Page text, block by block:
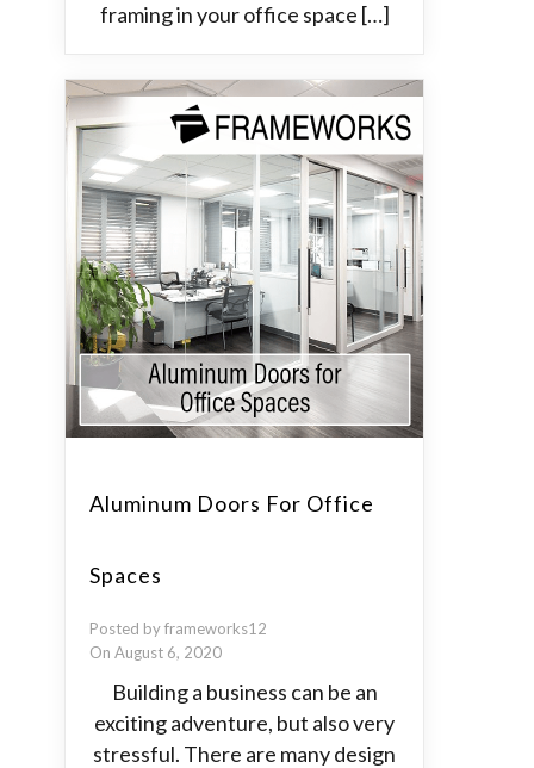
framing in your office space […]
Aluminum Doors For Office
Spaces
Posted by frameworks12
On August 6, 2020
Building a business can be an
exciting adventure, but also very
stressful. There are many design